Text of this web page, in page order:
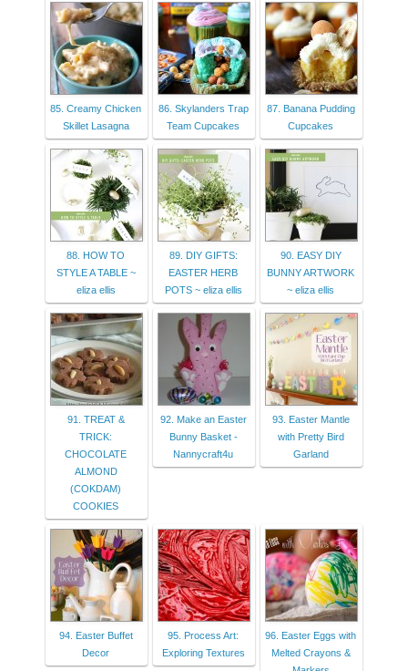
85. Creamy Chicken
Skillet Lasagna
86. Skylanders Trap
Team Cupcakes
87. Banana Pudding
Cupcakes
88. HOW TO
STYLE A TABLE ~
eliza ellis
89. DIY GIFTS:
EASTER HERB
POTS ~ eliza ellis
90. EASY DIY
BUNNY ARTWORK
~ eliza ellis
91. TREAT &
TRICK:
CHOCOLATE
ALMOND
(COKDAM)
COOKIES
92. Make an Easter
Bunny Basket -
Nannycraft4u
93. Easter Mantle
with Pretty Bird
Garland
94. Easter Buffet
Decor
95. Process Art:
Exploring Textures
96. Easter Eggs with
Melted Crayons &